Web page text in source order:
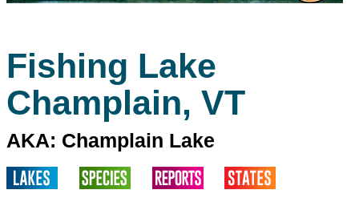
Fishing Lake
Champlain, VT
AKA: Champlain Lake